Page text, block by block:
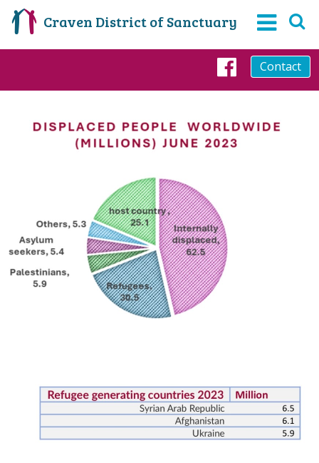
Craven District of Sanctuary
Contact